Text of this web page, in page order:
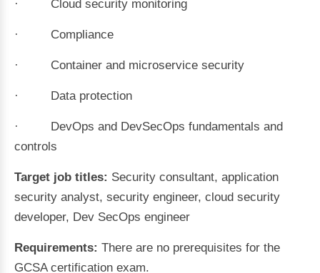
· Cloud security monitoring
· Compliance
· Container and microservice security
· Data protection
· DevOps and DevSecOps fundamentals and
controls
Target job titles: Security consultant, application
security analyst, security engineer, cloud security
developer, Dev SecOps engineer
Requirements: There are no prerequisites for the
GCSA certification exam.